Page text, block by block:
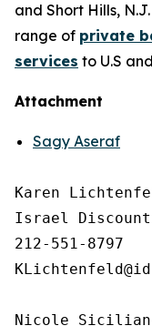
and Short Hills,
range of private
services to U.S
Attachment
Sagy Aseraf
Karen
Israel Discount
212-551-8797
Nicole